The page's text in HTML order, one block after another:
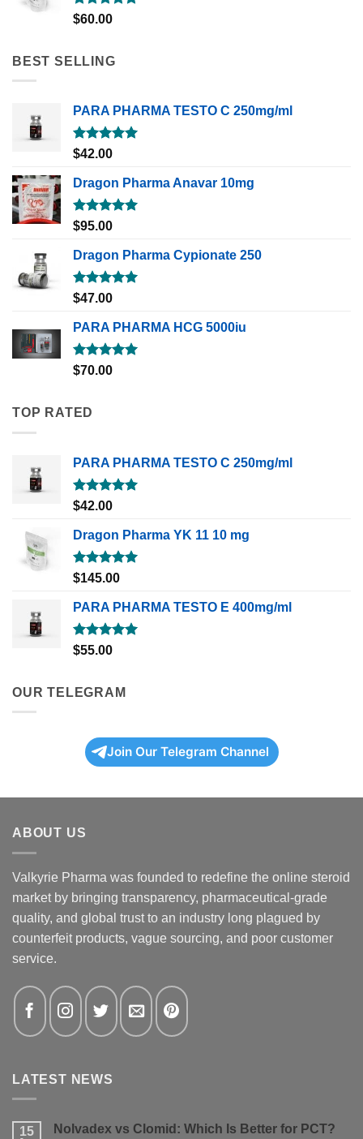
Rated5.00
$60.00
BEST SELLING
PARA PHARMA TESTO C 250mg/ml
Rated5.00
$42.00
Dragon Pharma Anavar 10mg
Rated5.00
$95.00
Dragon Pharma Cypionate 250
Rated5.00
$47.00
PARA PHARMA HCG 5000iu
Rated5.00
$70.00
TOP RATED
PARA PHARMA TESTO C 250mg/ml
Rated5.00
$42.00
Dragon Pharma YK 11 10 mg
Rated5.00
$145.00
PARA PHARMA TESTO E 400mg/ml
Rated5.00
$55.00
OUR TELEGRAM
Join Our Telegram Channel
ABOUT US
Valkyrie Pharma was founded to redefine the online steroid
market by bringing transparency, pharmaceutical-grade
quality, and global trust to an industry long plagued by
counterfeit products, vague sourcing, and poor customer
service.
LATEST NEWS
15 Nolvadex vs Clomid: Which Is Better for PCT?